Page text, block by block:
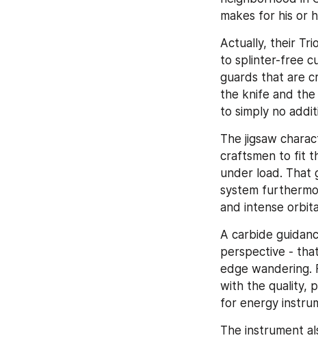
makes for his or
Actually, their
to splinter-free
guards that are
the knife and the
to simply no
The jigsaw
craftsmen to fit
under load. That
system
and intense
A carbide
perspective -
edge wandering.
with the quality,
for energy
The instrument